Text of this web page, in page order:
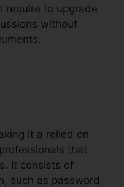
require to upgrade
without
it a relied on
that
It consists of
such as password